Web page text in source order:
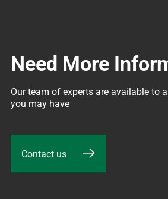
Need More
Our team of experts are available to
you may have
Contact us